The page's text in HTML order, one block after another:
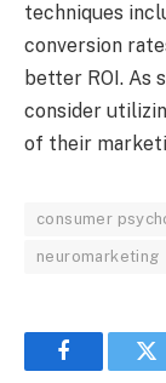
techniques
conversion
better ROI. As
consider
of their
consumer
neuromarketing
Facebook